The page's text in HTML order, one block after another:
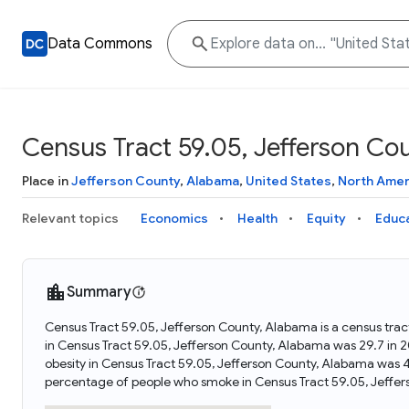
Data Commons
Census Tract 59.05, Jefferson
Place inJefferson County, Alabama, United States, North
Relevant topics Economics Health Equity
Summary
Census Tract 59.05, Jefferson County, Alabama is a census
in Census Tract 59.05, Jefferson County, Alabama was 29.7
obesity in Census Tract 59.05, Jefferson County, Alabama
percentage of people who smoke in Census Tract 59.05,